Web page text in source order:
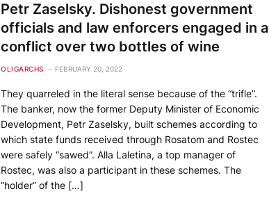
Petr Zaselsky. Dishonest government
officials and law enforcers engaged in a
conflict over two bottles of wine
OLIGARCHS FEBRUARY 20, 2022
They quarreled in the literal sense because of the “trifle”.
The banker, now the former Deputy Minister of Economic
Development, Petr Zaselsky, built schemes according to
which state funds received through Rosatom and Rostec
were safely “sawed”. Alla Laletina, a top manager of
Rostec, was also a participant in these schemes. The
“holder” of the […]